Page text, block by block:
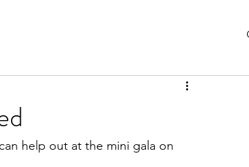
help out at the mini gala on